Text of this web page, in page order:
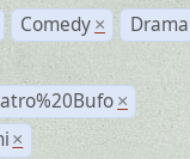
Comedy × Drama
×
×